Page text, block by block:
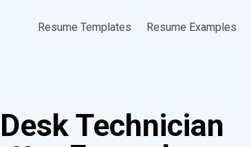
Resume Templates Resume Examples
Technician